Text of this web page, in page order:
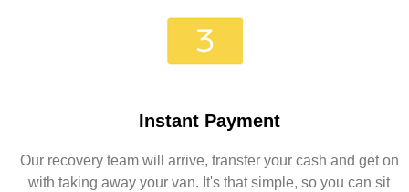
Instant Payment
Our recovery team will arrive, transfer your cash and get on
with taking away your van. It's that simple, so you can sit